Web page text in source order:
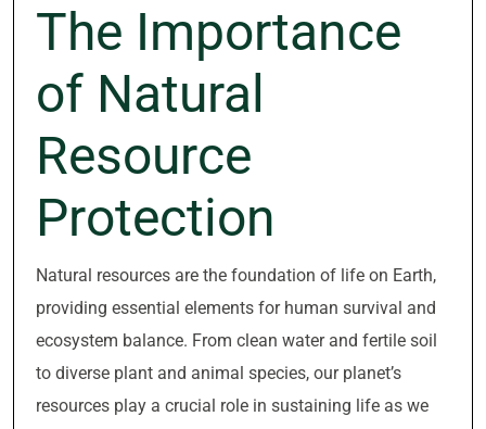
The Importance
of Natural
Resource
Protection
Natural resources are the foundation of life on Earth,
providing essential elements for human survival and
ecosystem balance. From clean water and fertile soil
to diverse plant and animal species, our planet’s
resources play a crucial role in sustaining life as we